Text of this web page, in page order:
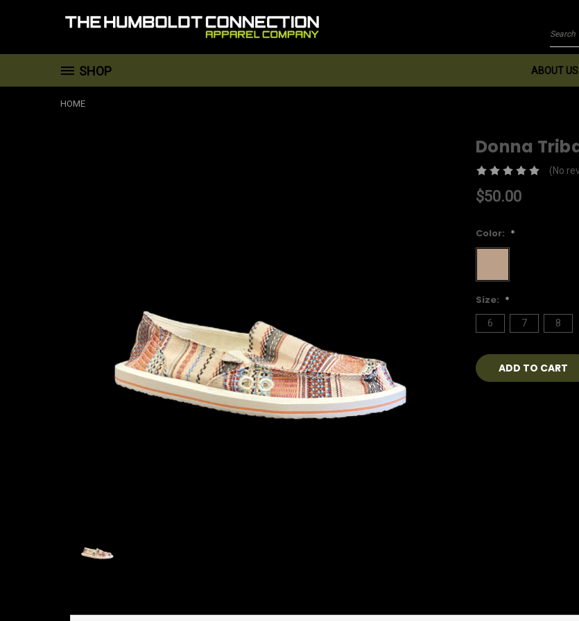
Search
SHOP ABOUT US
HOME
Donna
(No
$50.00
Color: *
Size: *
6 7 8
Current
Stock: